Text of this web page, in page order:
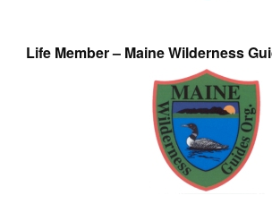
Life Member – Maine Wilderness